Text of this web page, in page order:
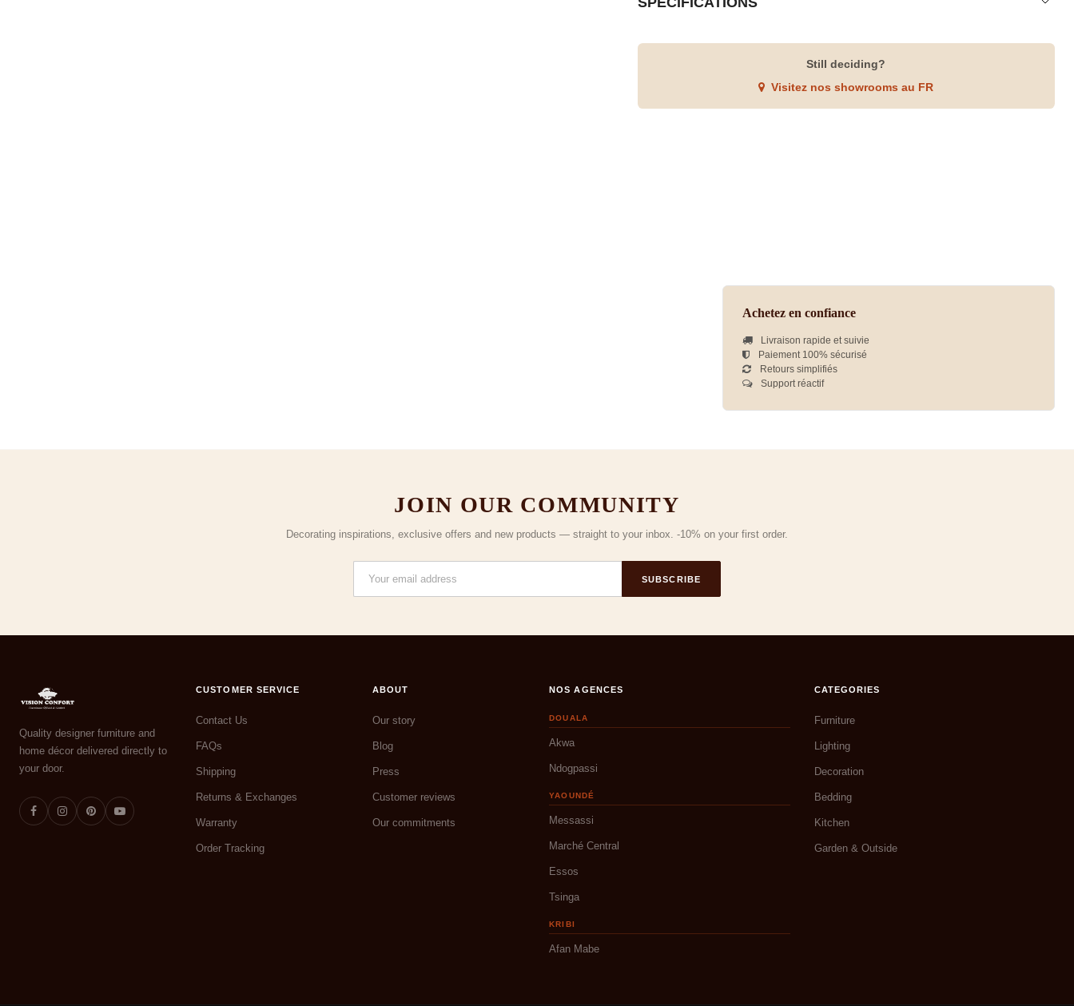
Still deciding?
Visitez nos showrooms au FR
Achetez en confiance
Livraison rapide et suivie
Paiement 100% sécurisé
Retours simplifiés
Support réactif
JOIN OUR COMMUNITY
Decorating inspirations, exclusive offers and new products — straight to your inbox. -10% on your first order.
SUBSCRIBE
Quality designer furniture and
home décor delivered directly to
your door.
CUSTOMER SERVICE
Contact Us
FAQs
Shipping
Returns & Exchanges
Warranty
Order Tracking
ABOUT
Our story
Blog
Press
Customer reviews
Our commitments
NOS AGENCES
DOUALA
Akwa
Ndogpassi
YAOUNDÉ
Messassi
Marché Central
Essos
Tsinga
KRIBI
Afan Mabe
CATEGORIES
Furniture
Lighting
Decoration
Bedding
Kitchen
Garden & Outside